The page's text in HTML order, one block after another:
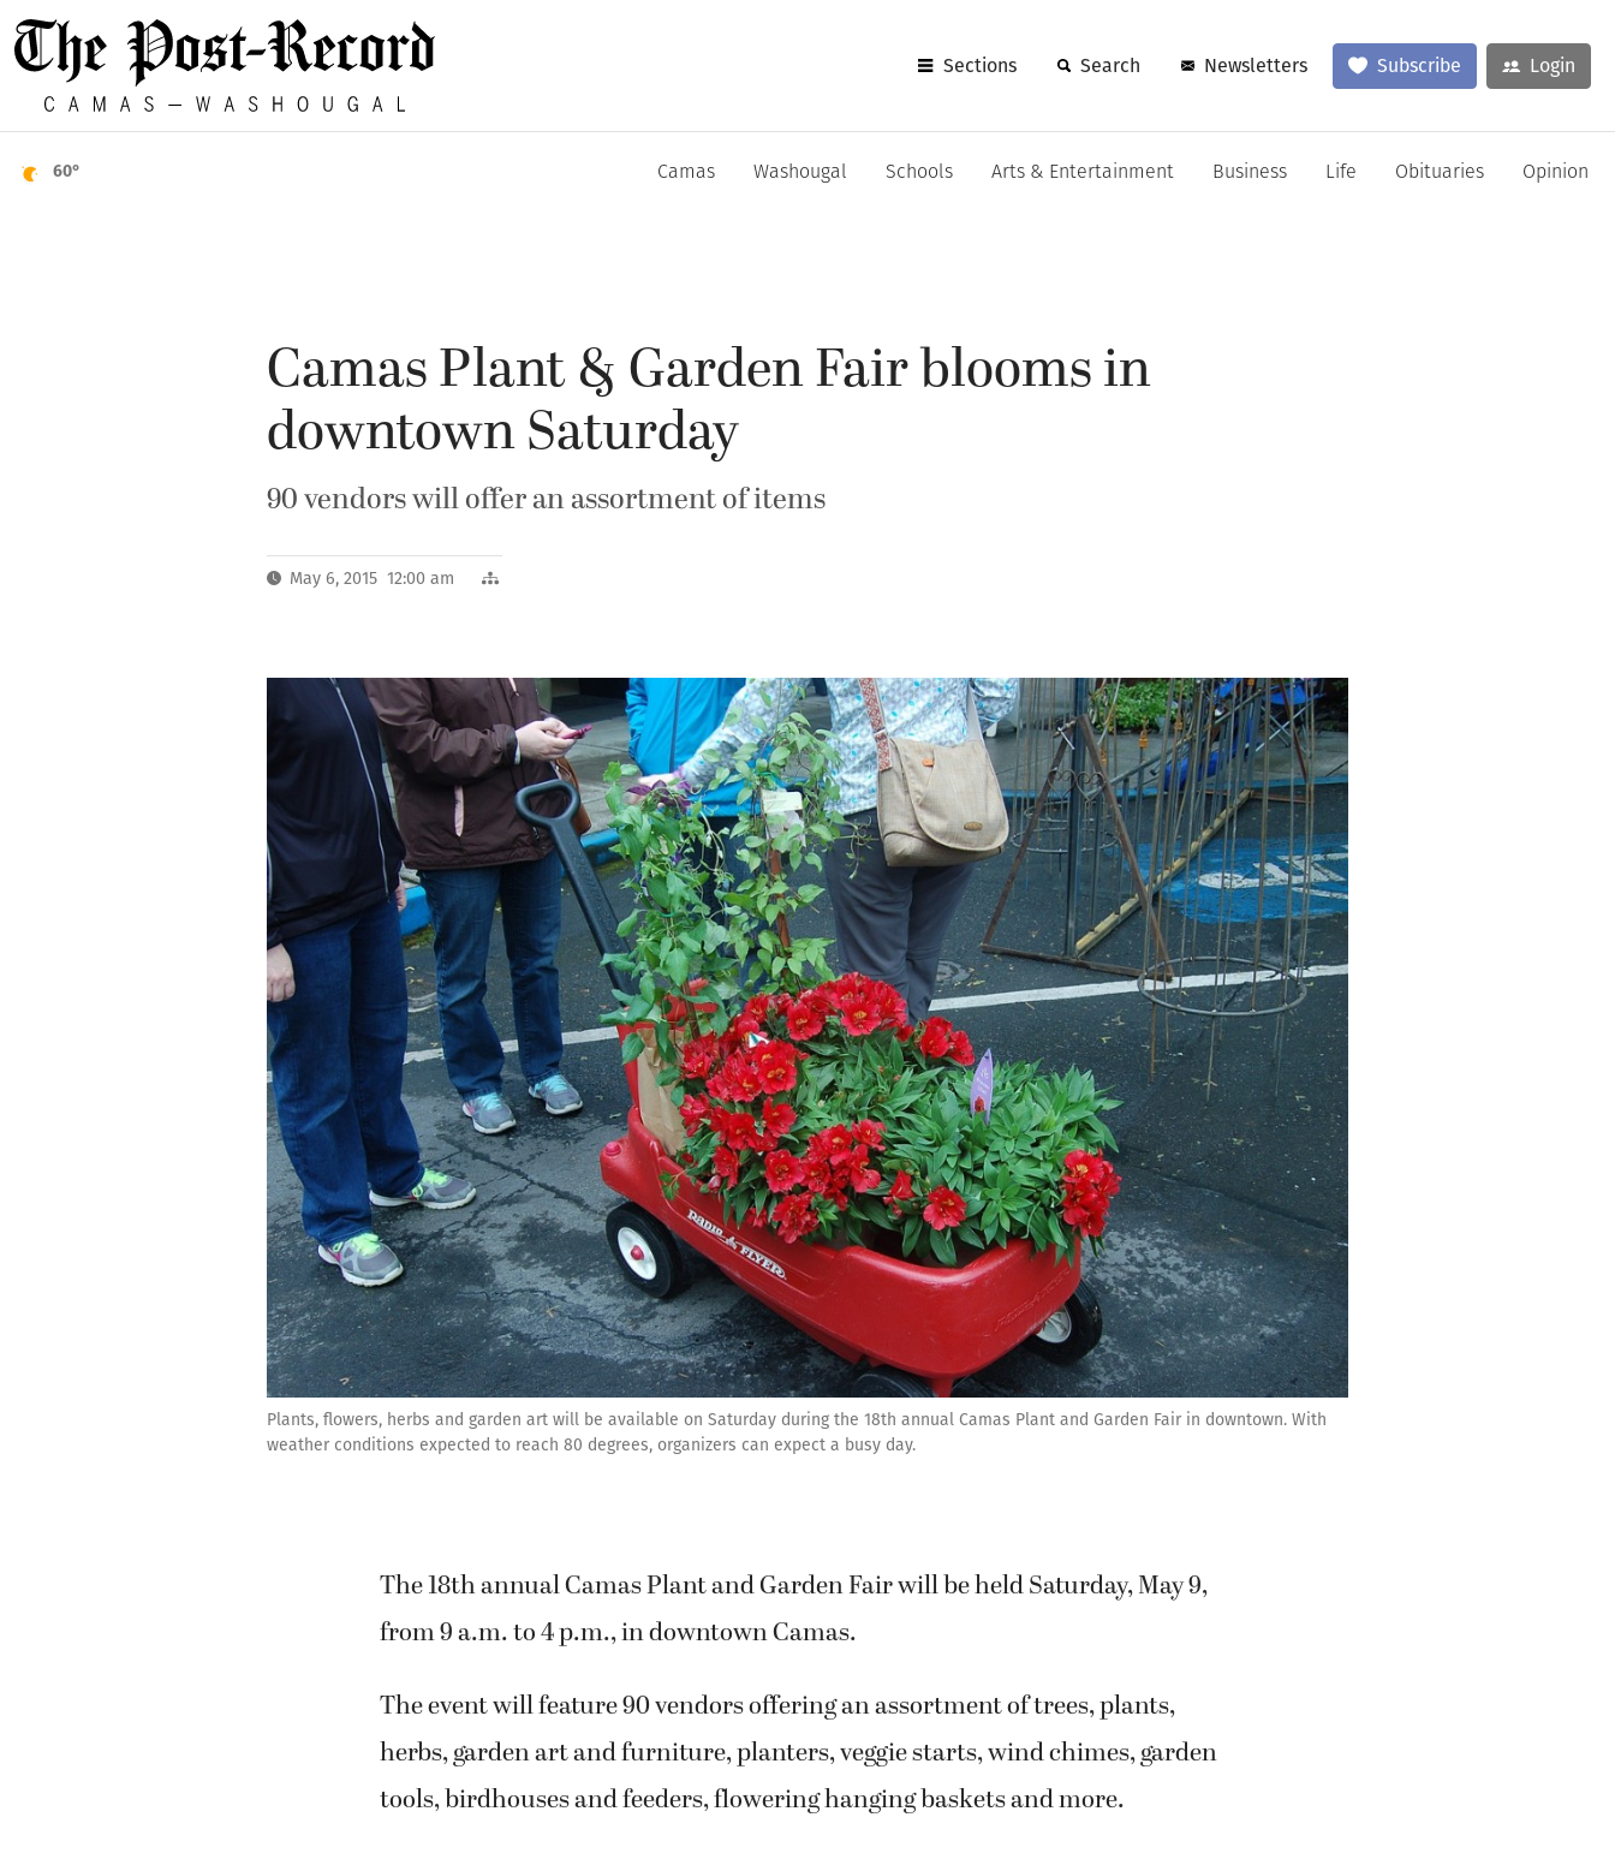
Sections Search Newsletters Subscribe Login
60° Camas Washougal Schools Arts & Entertainment Business Life Obituaries Opinion
Camas Plant & Garden Fair blooms in
downtown Saturday
90 vendors will offer an assortment of items
May 6, 2015 12:00 am
Plants, flowers, herbs and garden art will be available on Saturday during the 18th annual Camas Plant and Garden Fair in downtown. With
weather conditions expected to reach 80 degrees, organizers can expect a busy day.
The 18th annual Camas Plant and Garden Fair will be held Saturday, May 9,
from 9 a.m. to 4 p.m., in downtown Camas.
The event will feature 90 vendors offering an assortment of trees, plants,
herbs, garden art and furniture, planters, veggie starts, wind chimes, garden
tools, birdhouses and feeders, flowering hanging baskets and more.